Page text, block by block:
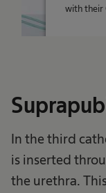
with their
In the third
is inserted
the urethra.